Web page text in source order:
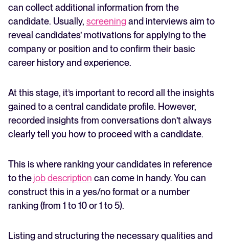
can collect additional information from the
candidate. Usually, screening and interviews aim to
reveal candidates’ motivations for applying to the
company or position and to confirm their basic
career history and experience.
At this stage, it’s important to record all the insights
gained to a central candidate profile. However,
recorded insights from conversations don’t always
clearly tell you how to proceed with a candidate.
This is where ranking your candidates in reference
to thejob description can come in handy. You can
construct this in a yes/no format or a number
ranking (from 1 to 10 or 1 to 5).
Listing and structuring the necessary qualities and